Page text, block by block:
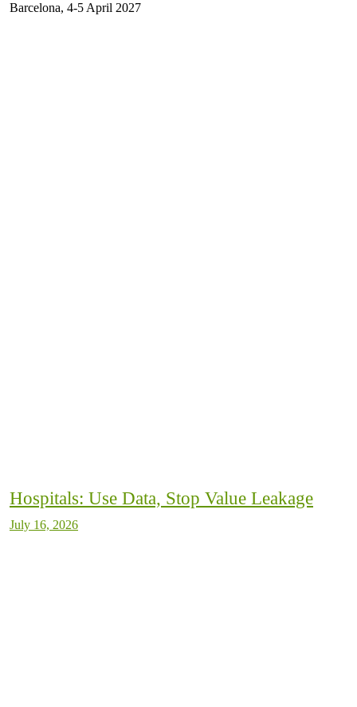
Barcelona, 4-5 April 2027
Hospitals: Use Data, Stop Value Leakage
July 16, 2026